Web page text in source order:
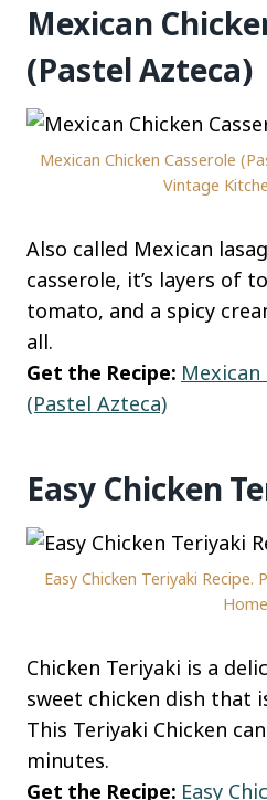
Mexican
(Pastel Azteca)
Mexican Chicken Casserole
Vintage
Also called Mexican
casserole, it’s layers of
tomato, and a spicy
all.
Get the Recipe: Mexican
(Pastel Azteca)
Easy Chicken
Easy Chicken Teriyaki
Chicken Teriyaki is a
sweet chicken dish that
This Teriyaki Chicken
minutes.
Get the Recipe: Easy